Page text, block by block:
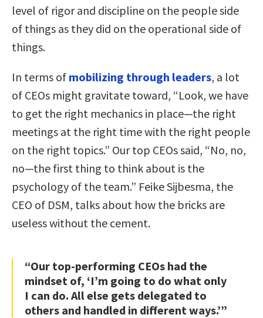
level of rigor and discipline on the people side
of things as they did on the operational side of
things.
In terms of mobilizing through leaders, a lot
of CEOs might gravitate toward, “Look, we have
to get the right mechanics in place—the right
meetings at the right time with the right people
on the right topics.” Our top CEOs said, “No, no,
no—the first thing to think about is the
psychology of the team.” Feike Sijbesma, the
CEO of DSM, talks about how the bricks are
useless without the cement.
“Our top-performing CEOs had the
mindset of, ‘I’m going to do what only
I can do. All else gets delegated to
others and handled in different ways.’”